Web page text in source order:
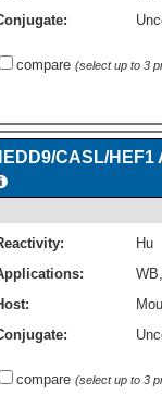
compare (select up to 3
CASL/HEF1
Hu
WB
compare (select up to 3